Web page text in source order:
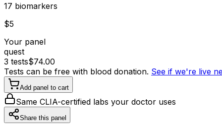
17 biomarkers
$5
Your panel
quest
3 tests$74.00
Tests can be free with blood donation. See if we're live
Add panel to cart
Same CLIA-certified labs your doctor uses
Share this panel